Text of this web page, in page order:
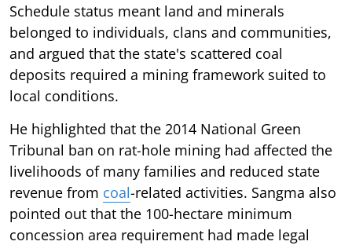
Schedule status meant land and minerals
belonged to individuals, clans and communities,
and argued that the state's scattered coal
deposits required a mining framework suited to
local conditions.
He highlighted that the 2014 National Green
Tribunal ban on rat-hole mining had affected the
livelihoods of many families and reduced state
revenue from coal-related activities. Sangma also
pointed out that the 100-hectare minimum
concession area requirement had made legal